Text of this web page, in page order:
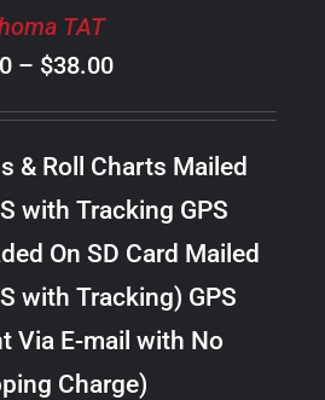
TAT
– $38.00Price
range:
$38.00
& Roll Charts Mailed
with Tracking GPS
On SD Card Mailed
with Tracking) GPS
Via E-mail with No
Charge)